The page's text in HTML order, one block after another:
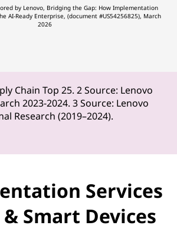
by Lenovo, Bridging the Gap: How Implementation
AI-Ready Enterprise, (document #US54256825), March
2026
Chain Top 25. 2 Source: Lenovo
2023-2024. 3 Source: Lenovo
Research (2019–2024).
Services
& Smart Devices